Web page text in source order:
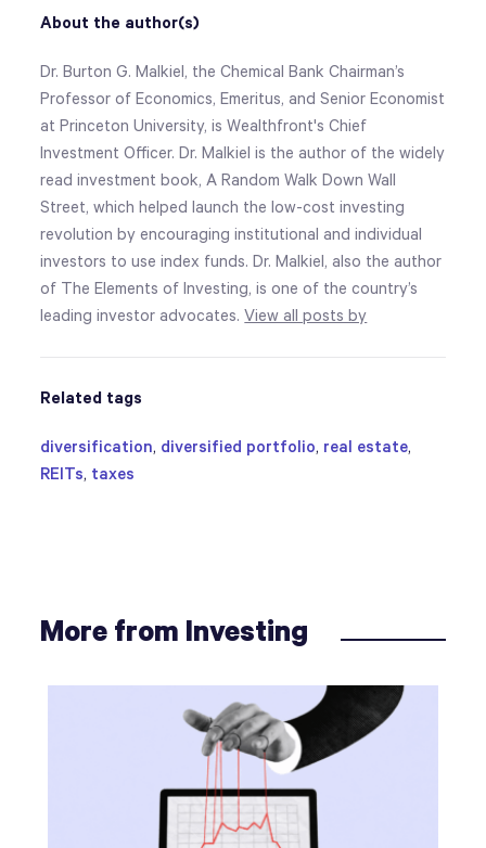
About the author(s)
Dr. Burton G. Malkiel, the Chemical Bank Chairman’s
Professor of Economics, Emeritus, and Senior Economist
at Princeton University, is Wealthfront's Chief
Investment Officer. Dr. Malkiel is the author of the widely
read investment book, A Random Walk Down Wall
Street, which helped launch the low-cost investing
revolution by encouraging institutional and individual
investors to use index funds. Dr. Malkiel, also the author
of The Elements of Investing, is one of the country’s
leading investor advocates.View all posts by
Related tags
diversification, diversified portfolio, real estate,
REITs, taxes
More from Investing